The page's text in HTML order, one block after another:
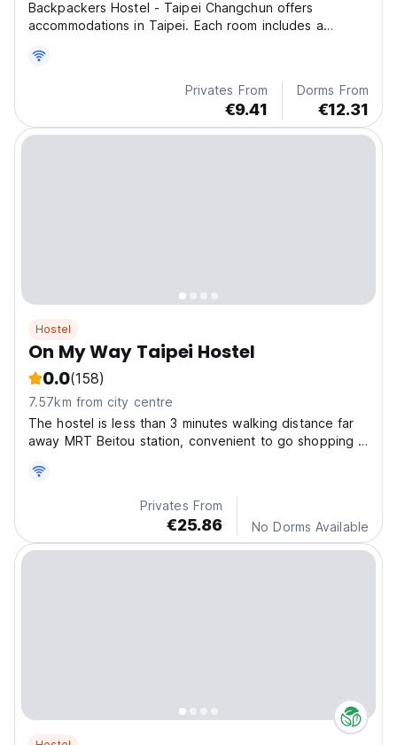
Backpackers Hostel - Taipei Changchun offers
accommodations in Taipei. Each room includes a
Privates From
€9.41
Dorms From
€12.31
Hostel
On My Way Taipei Hostel
0.0(158)
7.57km from city centre
The hostel is less than 3 minutes walking distance far
away MRT Beitou station, convenient to go shopping in
Taipei,
Privates From
€25.86 No Dorms Available